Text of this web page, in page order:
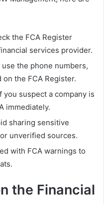
the FCA Register
services provider.
the phone numbers,
the FCA Register.
suspect a company is
immediately.
sharing sensitive
unverified sources.
with FCA warnings to
the Financial